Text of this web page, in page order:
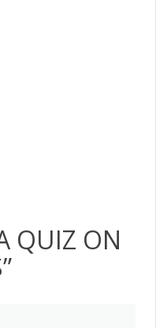
QUIZ ON
”